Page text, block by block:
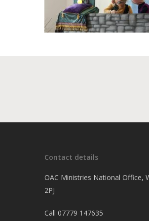
Contact details
OAC Ministries National Office,
2PJ
Call 07779 147635